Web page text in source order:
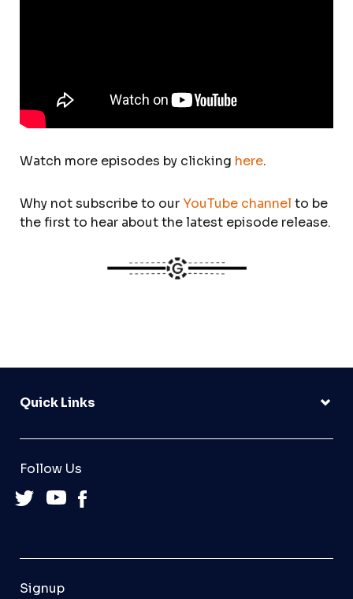
Watch more episodes by clicking here.
Why not subscribe to our YouTube channel to be
the first to hear about the latest episode release.
Quick Links
Follow Us
Signup